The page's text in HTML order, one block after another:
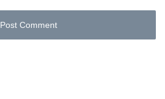
Post Comment